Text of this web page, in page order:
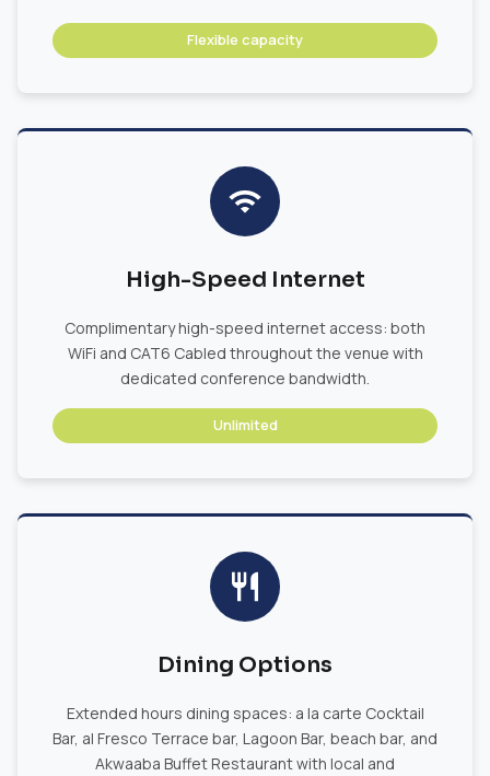
Flexible capacity
High-Speed Internet
Complimentary high-speed internet access: both
WiFi and CAT6 Cabled throughout the venue with
dedicated conference bandwidth.
Unlimited
Dining Options
Extended hours dining spaces: a la carte Cocktail
Bar, al Fresco Terrace bar, Lagoon Bar, beach bar, and
Akwaaba Buffet Restaurant with local and